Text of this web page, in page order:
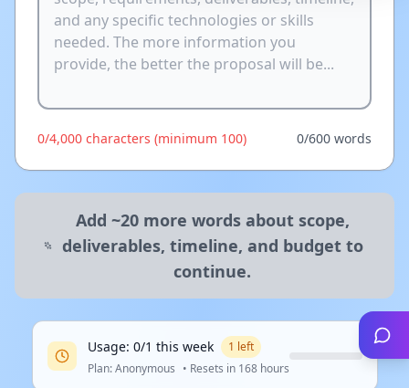
0/4,000 characters (minimum 100) 0/600 words
Add ~20 more words about scope,
deliverables, timeline, and budget to
continue.
Usage: 0/1 this week 1 left
Plan:Anonymous • Resets in 168 hours